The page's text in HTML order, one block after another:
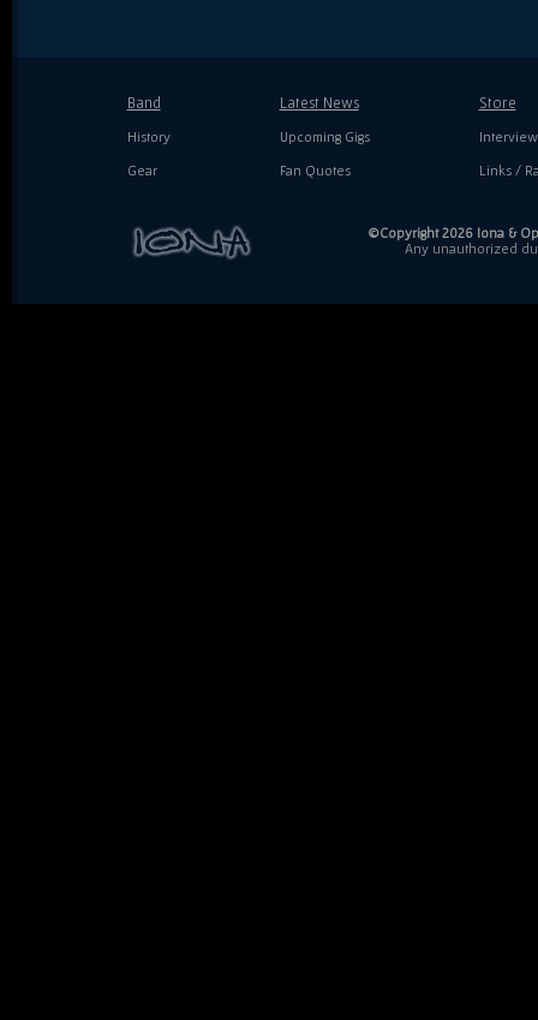
Band
History
Gear
Latest News
Upcoming Gigs
Fan Quotes
Store
Links /
©Copyright 2026 Iona &
Any unauthorized